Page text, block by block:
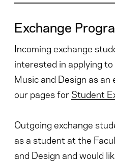
Exchange
Incoming exchange
interested in applying
Music and Design as
our pages for Student
Outgoing exchange
as a student at the
and Design and would